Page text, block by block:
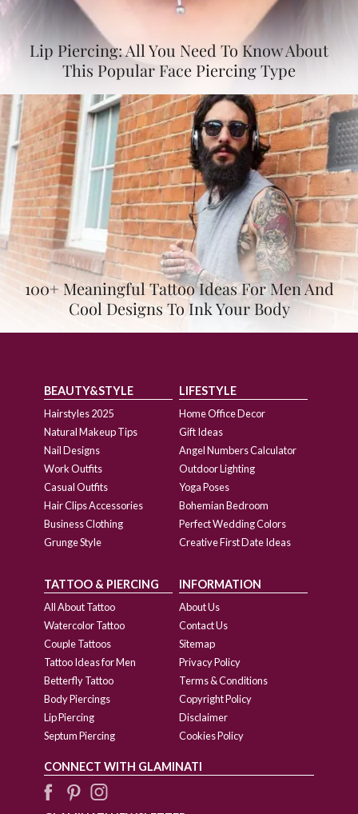
Lip Piercing: All You Need To Know About
This Popular Face Piercing Type
100+ Meaningful Tattoo Ideas For Men And
Cool Designs To Ink Your Body
BEAUTY&STYLE
Hairstyles 2025
Natural Makeup Tips
Nail Designs
Work Outfits
Casual Outfits
Hair Clips Accessories
Business Clothing
Grunge Style
LIFESTYLE
Home Office Decor
Gift Ideas
Angel Numbers Calculator
Outdoor Lighting
Yoga Poses
Bohemian Bedroom
Perfect Wedding Colors
Creative First Date Ideas
TATTOO & PIERCING
All About Tattoo
Watercolor Tattoo
Couple Tattoos
Tattoo Ideas for Men
Betterfly Tattoo
Body Piercings
Lip Piercing
Septum Piercing
INFORMATION
About Us
Contact Us
Sitemap
Privacy Policy
Terms & Conditions
Copyright Policy
Disclaimer
Cookies Policy
CONNECT WITH GLAMINATI